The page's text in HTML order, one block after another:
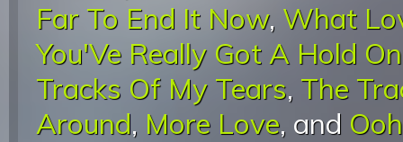
Far To End It Now, What
You'Ve Really Got A Hold
Tracks Of My Tears, The
Around, More Love, and